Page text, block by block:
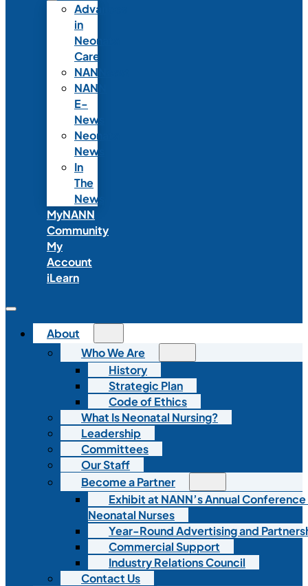
Advances
in
Neonatal
Care
NANNcast
NANN
E-
News
Neonatal
News
In
The
News
MyNANN
Community
My
Account
iLearn
About
Who We Are
History
Strategic Plan
Code of Ethics
What Is Neonatal Nursing?
Leadership
Committees
Our Staff
Become a Partner
Exhibit at NANN’s Annual
Neonatal Nurses
Year-Round Advertising and
Commercial Support
Industry Relations Council
Contact Us